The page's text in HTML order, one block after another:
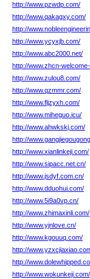
http://www.pzwdp.com/
http://www.qakagxy.com/
http://
http://www.ycyxjb.com/
http://www.abc2000.net/
http://www.zhcn-
http://www.zulou8.com/
http://www.qzmmr.com/
http://www.fljzyxh.com/
http://www.miheguo.icu/
http://www.ahwkskj.com/
http://
http://www.xianlinkeji.com/
http://www.sipacc.net.cn/
http://www.jsdyf.com.cn/
http://www.dduohui.com/
http://www.5i9a0vp.cn/
http://www.zhimaxinli.com/
http://www.yjnlove.cn/
http://www.kgouuq.com/
http://
http://
http://www.wokunkeji.com/